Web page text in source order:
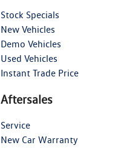
Stock Specials
New Vehicles
Demo Vehicles
Used Vehicles
Instant Trade Price
Aftersales
Service
New Car Warranty